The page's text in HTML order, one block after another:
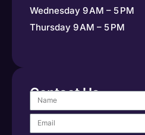
Wednesday 9 AM – 5 PM
Thursday 9 AM – 5 PM
Contact Us